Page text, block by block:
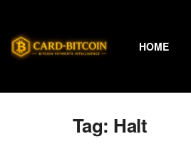
HOME
Tag: Halt